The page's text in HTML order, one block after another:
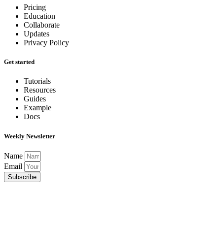
Pricing
Education
Collaborate
Updates
Privacy Policy
Get started
Tutorials
Resources
Guides
Example
Docs
Weekly Newsletter
Name
Email
Subscribe